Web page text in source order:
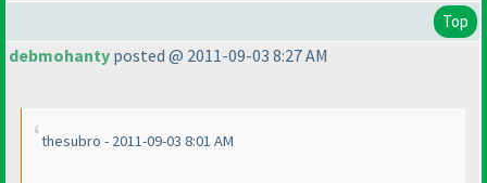
Top
debmohanty posted @ 2011-09-03 8:27 AM
thesubro - 2011-09-03 8:01 AM